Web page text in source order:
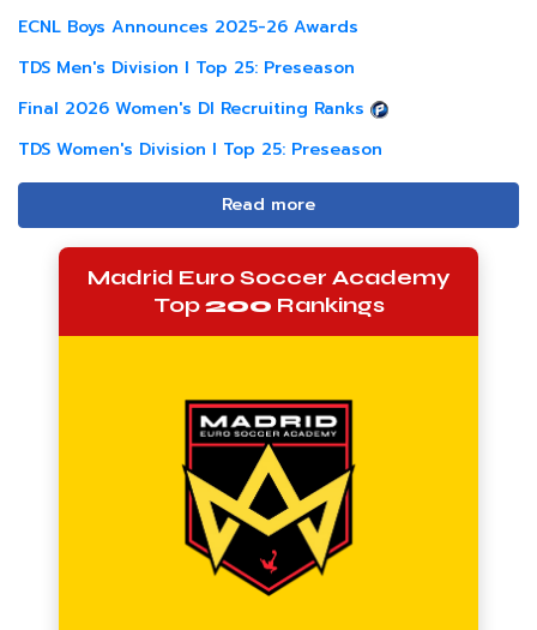
ECNL Boys Announces 2025-26 Awards
TDS Men's Division I Top 25: Preseason
Final 2026 Women's DI Recruiting Ranks
TDS Women's Division I Top 25: Preseason
Read more
Madrid Euro Soccer Academy
Top200 Rankings